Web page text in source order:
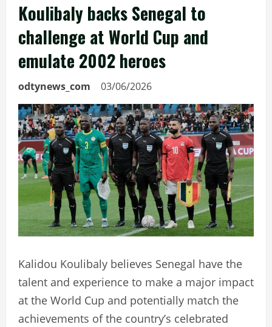
Koulibaly backs Senegal to
challenge at World Cup and
emulate 2002 heroes
odtynews_com 03/06/2026
Kalidou Koulibaly believes Senegal have the
talent and experience to make a major impact
at the World Cup and potentially match the
achievements of the country’s celebrated